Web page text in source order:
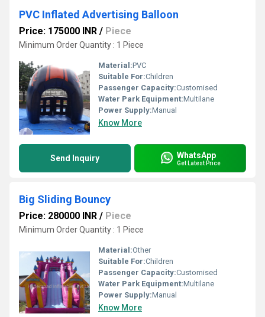
PVC Inflated Advertising Balloon
Price: 175000 INR / Piece
Minimum Order Quantity : 1 Piece
Material:PVC
Suitable For:Children
Passenger Capacity:Customised
Water Park Equipment:Multilane
Power Supply:Manual
Know More
Send Inquiry WhatsApp
Get Latest Price
Big Sliding Bouncy
Price: 280000 INR / Piece
Minimum Order Quantity : 1 Piece
Material:Other
Suitable For:Children
Passenger Capacity:Customised
Water Park Equipment:Multilane
Power Supply:Manual
Know More